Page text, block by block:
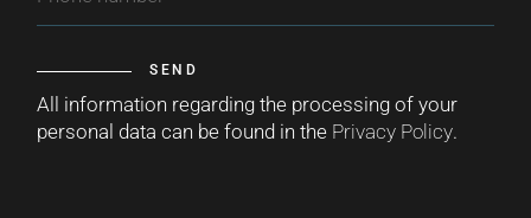
SEND
All information regarding the processing of your
personal data can be found in the Privacy Policy.